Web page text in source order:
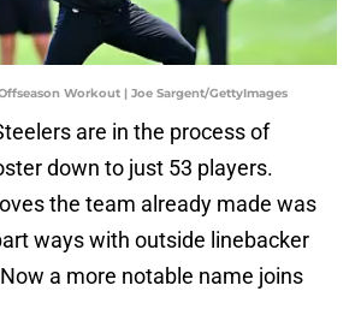
Workout | Joe Sargent/GettyImages
are in the process of
down to just 53 players.
the team already made was
ways with outside linebacker
a more notable name joins